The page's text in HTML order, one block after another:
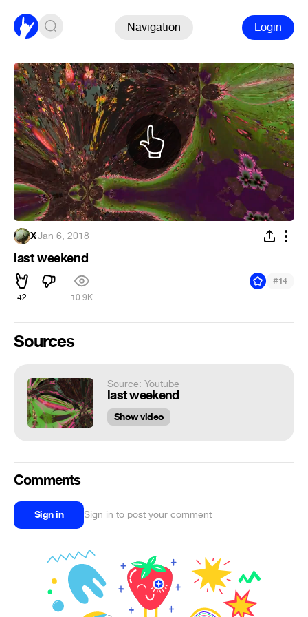
Navigation Login
X·Jan 6, 2018
last weekend
42 10.9K
#14
Sources
Source: Youtube
last weekend
Show video
Comments
Sign in Sign in to post your comment